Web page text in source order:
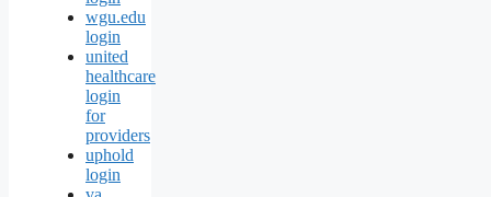
wgu.edu
login
united
healthcare
login
for
providers
uphold
login